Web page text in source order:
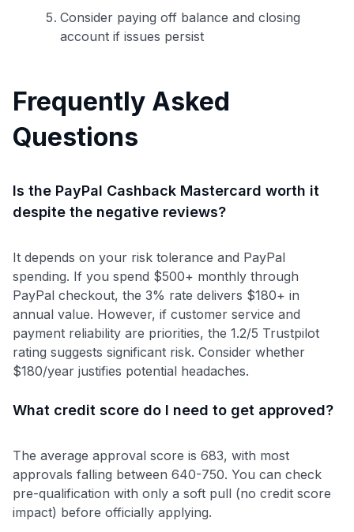
Consider paying off balance and closing
account if issues persist
Frequently Asked
Questions
Is the PayPal Cashback Mastercard worth it
despite the negative reviews?
It depends on your risk tolerance and PayPal
spending. If you spend $500+ monthly through
PayPal checkout, the 3% rate delivers $180+ in
annual value. However, if customer service and
payment reliability are priorities, the 1.2/5 Trustpilot
rating suggests significant risk. Consider whether
$180/year justifies potential headaches.
What credit score do I need to get approved?
The average approval score is 683, with most
approvals falling between 640-750. You can check
pre-qualification with only a soft pull (no credit score
impact) before officially applying.